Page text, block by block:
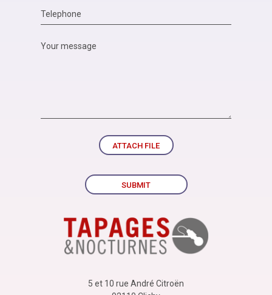
5 et 10 rue André Citroën
ATTACH FILE
SUBMIT